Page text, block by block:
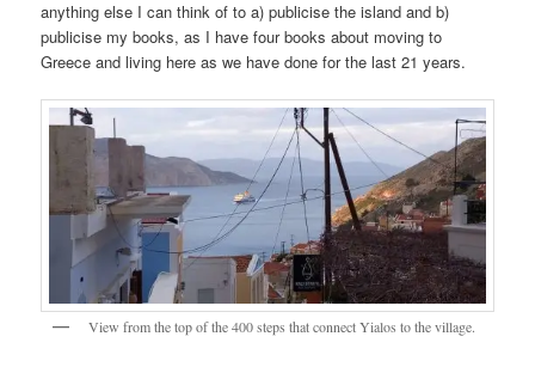
anything else I can think of to a) publicise the island and b)
publicise my books, as I have four books about moving to
Greece and living here as we have done for the last 21 years.
View from the top of the 400 steps that connect Yialos to the village.